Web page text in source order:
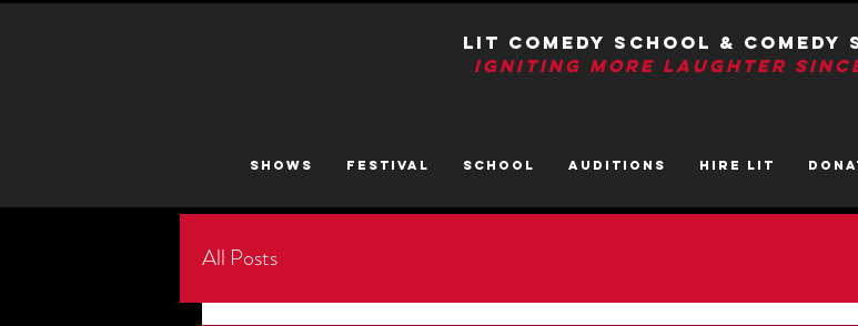
LIT Comedy School & Comedy
IGNITIng More Laughter
SHOWS FESTIVAL SCHOOL AUDITIONS HIRE LIT
All Posts